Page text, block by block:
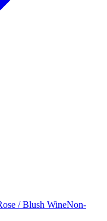
/ Blush WineNon-